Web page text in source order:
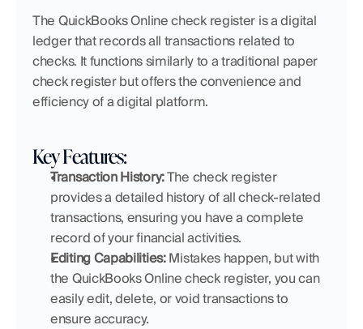
The QuickBooks Online check register is a digital
ledger that records all transactions related to
checks. It functions similarly to a traditional paper
check register but offers the convenience and
efficiency of a digital platform.
Key Features:
Transaction History: The check register
provides a detailed history of all check-related
transactions, ensuring you have a complete
record of your financial activities.
Editing Capabilities: Mistakes happen, but with
the QuickBooks Online check register, you can
easily edit, delete, or void transactions to
ensure accuracy.